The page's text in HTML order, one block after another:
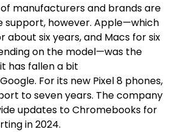
manufacturers and brands are
support, however. Apple—which
about six years, and Macs for six
on the model—was the
has fallen a bit
For its new Pixel 8 phones,
to seven years. The company
updates to Chromebooks for
in 2024.